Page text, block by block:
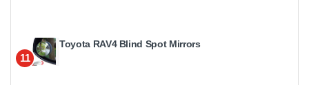
11
Toyota RAV4 Blind Spot Mirrors